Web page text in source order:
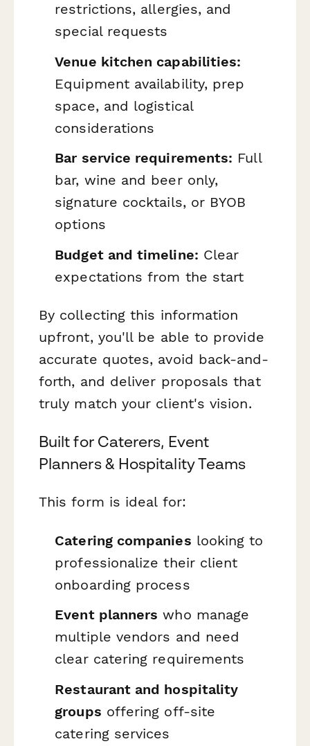
restrictions, allergies, and
special requests
Venue kitchen capabilities:
Equipment availability, prep
space, and logistical
considerations
Bar service requirements: Full
bar, wine and beer only,
signature cocktails, or BYOB
options
Budget and timeline: Clear
expectations from the start
By collecting this information
upfront, you'll be able to provide
accurate quotes, avoid back-and-
forth, and deliver proposals that
truly match your client's vision.
Built for Caterers, Event
Planners & Hospitality Teams
This form is ideal for:
Catering companies looking to
professionalize their client
onboarding process
Event planners who manage
multiple vendors and need
clear catering requirements
Restaurant and hospitality
groups offering off-site
catering services